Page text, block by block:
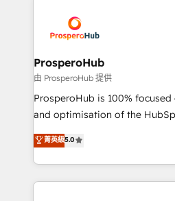
record of business
approach has helped brands
extensive experience working
and manufacturers since
empowering our clients and
autonomy. Get to grips with
guided implementation and
the CRM platform into your
marketing strategy? We'll
to your needs and sales
ProsperoHub
由 ProsperoHub 提供
ProsperoHub is 100%
and optimisation of the HubSpot
highly experienced team of
ensure that you achieve
ROI from your HubSpot investment.
extensive HubSpot, sales,
菁英級5.0